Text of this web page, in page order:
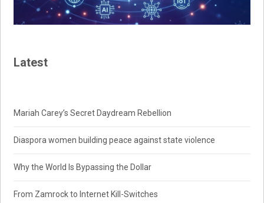
Latest
Mariah Carey’s Secret Daydream Rebellion
Diaspora women building peace against state violence
Why the World Is Bypassing the Dollar
From Zamrock to Internet Kill-Switches